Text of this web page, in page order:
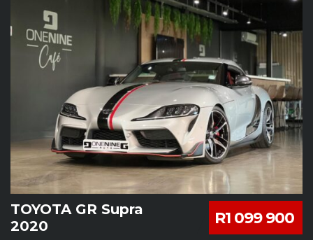
R1 099 900
TOYOTA GR Supra
2020